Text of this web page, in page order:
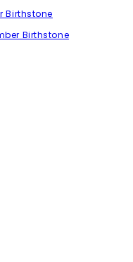
Birthstone
Birthstone